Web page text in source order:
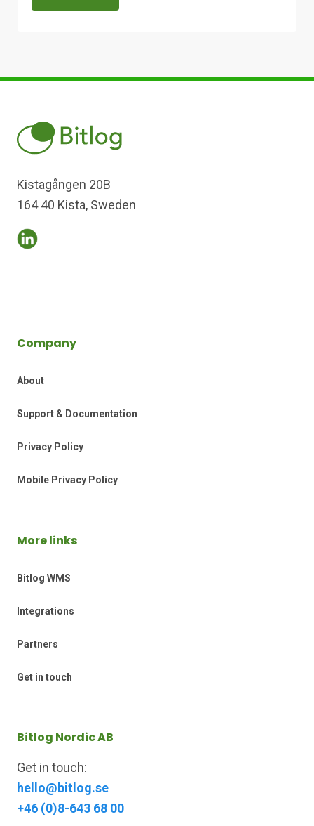
Kistagången 20B
164 40 Kista, Sweden
Company
About
Support & Documentation
Privacy Policy
Mobile Privacy Policy
More links
Bitlog WMS
Integrations
Partners
Get in touch
Bitlog Nordic AB
Get in touch:
hello@bitlog.se
+46 (0)8-643 68 00